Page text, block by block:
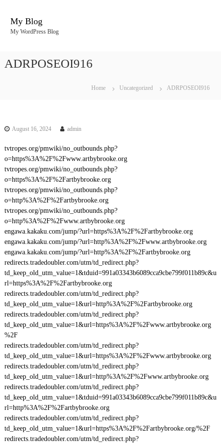
My Blog
My WordPress Blog
ADRPOSEOI916
Home Uncategorized ADRPOSEOI916
August 16, 2024 admin
tvtropes.org/pmwiki/no_outbounds.php?
o=https%3A%2F%2Fwww.artbybrooke.org
tvtropes.org/pmwiki/no_outbounds.php?
o=https%3A%2F%2Fartbybrooke.org
tvtropes.org/pmwiki/no_outbounds.php?
o=http%3A%2F%2Fartbybrooke.org
tvtropes.org/pmwiki/no_outbounds.php?
o=http%3A%2F%2Fwww.artbybrooke.org
engawa.kakaku.com/jump/?url=https%3A%2F%2Fartbybrooke.org
engawa.kakaku.com/jump/?url=http%3A%2F%2Fwww.artbybrooke.org
engawa.kakaku.com/jump/?url=http%3A%2F%2Fartbybrooke.org
redirects.tradedoubler.com/utm/td_redirect.php?
td_keep_old_utm_value=1&tduid=991a03343b6089cca9cbe799f011b89c&u
rl=https%3A%2F%2Fartbybrooke.org
redirects.tradedoubler.com/utm/td_redirect.php?
td_keep_old_utm_value=1&url=http%3A%2F%2Fartbybrooke.org
redirects.tradedoubler.com/utm/td_redirect.php?
td_keep_old_utm_value=1&url=https%3A%2F%2Fwww.artbybrooke.org
%2F
redirects.tradedoubler.com/utm/td_redirect.php?
td_keep_old_utm_value=1&url=https%3A%2F%2Fwww.artbybrooke.org
redirects.tradedoubler.com/utm/td_redirect.php?
td_keep_old_utm_value=1&url=http%3A%2F%2Fwww.artbybrooke.org
redirects.tradedoubler.com/utm/td_redirect.php?
td_keep_old_utm_value=1&tduid=991a03343b6089cca9cbe799f011b89c&u
rl=http%3A%2F%2Fartbybrooke.org
redirects.tradedoubler.com/utm/td_redirect.php?
td_keep_old_utm_value=1&url=https%3A%2F%2Fartbybrooke.org/%2F
redirects.tradedoubler.com/utm/td_redirect.php?